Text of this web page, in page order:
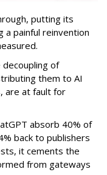
putting its
painful reinvention
of
them to AI
are at fault for
absorb 40% of
back to publishers
it cements the
from gateways